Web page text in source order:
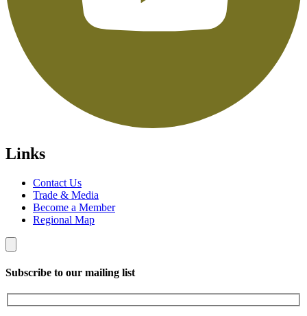
Links
Contact Us
Trade & Media
Become a Member
Regional Map
Subscribe to our mailing list